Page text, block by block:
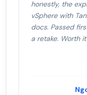
honestly, the
vSphere with
docs. Passed
a retake. Worth